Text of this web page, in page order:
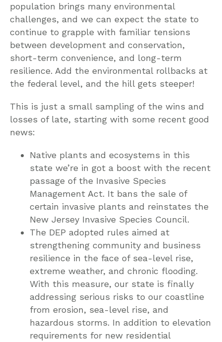
population brings many environmental
challenges, and we can expect the state to
continue to grapple with familiar tensions
between development and conservation,
short-term convenience, and long-term
resilience. Add the environmental rollbacks at
the federal level, and the hill gets steeper!
This is just a small sampling of the wins and
losses of late, starting with some recent good
news:
Native plants and ecosystems in this
state we’re in got a boost with the recent
passage of the Invasive Species
Management Act. It bans the sale of
certain invasive plants and reinstates the
New Jersey Invasive Species Council.
The DEP adopted rules aimed at
strengthening community and business
resilience in the face of sea-level rise,
extreme weather, and chronic flooding.
With this measure, our state is finally
addressing serious risks to our coastline
from erosion, sea-level rise, and
hazardous storms. In addition to elevation
requirements for new residential